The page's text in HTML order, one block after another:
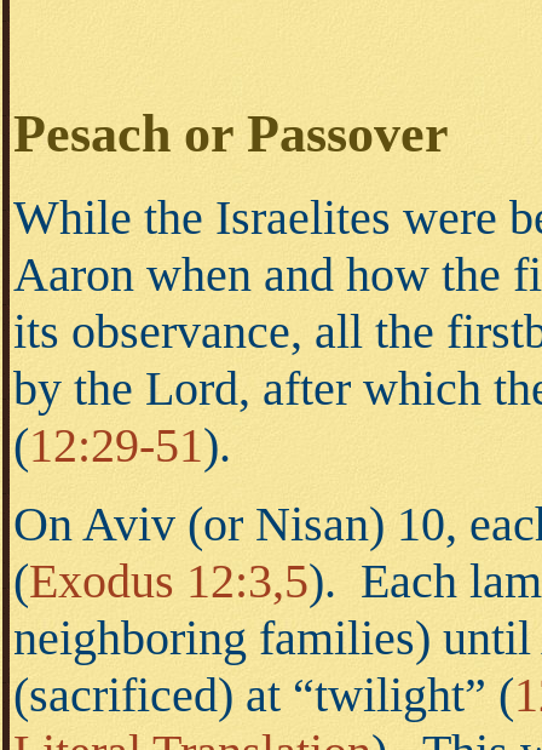
Pesach or Passover
While the Israelites were
Aaron when and how the
its observance, all the
by the Lord, after which
(12:29-51).
On Aviv (or Nisan) 10,
(Exodus 12:3,5). Each
neighboring families)
(sacrificed) at “twilight” (